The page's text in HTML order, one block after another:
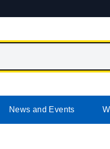
News and Events